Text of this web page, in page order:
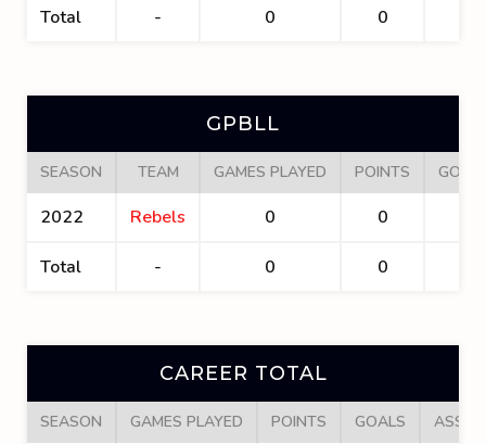
Total - 0 0
GPBLL
SEASON TEAM GAMES PLAYED POINTS
2022 Rebels 0 0
Total - 0 0
CAREER TOTAL
SEASON GAMES PLAYED POINTS GOALS